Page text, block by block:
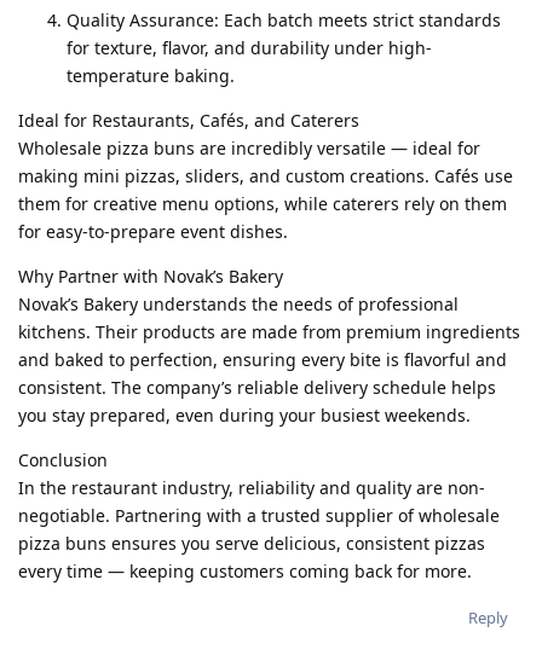
Quality Assurance: Each batch meets strict standards
for texture, flavor, and durability under high-
temperature baking.
Ideal for Restaurants, Cafés, and Caterers
Wholesale pizza buns are incredibly versatile — ideal for
making mini pizzas, sliders, and custom creations. Cafés use
them for creative menu options, while caterers rely on them
for easy-to-prepare event dishes.
Why Partner with Novak’s Bakery
Novak’s Bakery understands the needs of professional
kitchens. Their products are made from premium ingredients
and baked to perfection, ensuring every bite is flavorful and
consistent. The company’s reliable delivery schedule helps
you stay prepared, even during your busiest weekends.
Conclusion
In the restaurant industry, reliability and quality are non-
negotiable. Partnering with a trusted supplier of wholesale
pizza buns ensures you serve delicious, consistent pizzas
every time — keeping customers coming back for more.
Reply